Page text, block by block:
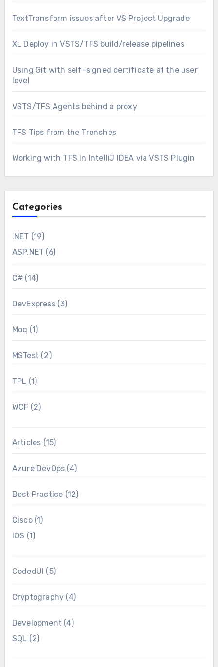
TextTransform issues after VS Project Upgrade
XL Deploy in VSTS/TFS build/release pipelines
Using Git with self-signed certificate at the user
level
VSTS/TFS Agents behind a proxy
TFS Tips from the Trenches
Working with TFS in IntelliJ IDEA via VSTS Plugin
Categories
.NET (19)
ASP.NET (6)
C# (14)
DevExpress(3)
Moq (1)
MSTest (2)
TPL (1)
WCF (2)
Articles (15)
Azure DevOps (4)
Best Practice (12)
Cisco(1)
IOS (1)
CodedUI (5)
Cryptography (4)
Development (4)
SQL (2)